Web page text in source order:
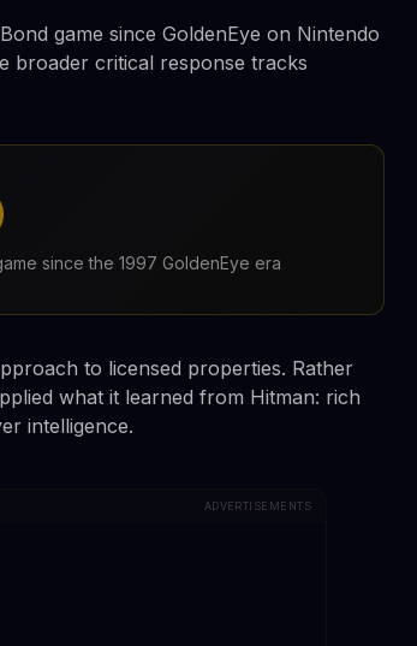
game since GoldenEye on Nintendo
broader critical response tracks
since the 1997 GoldenEye era
to licensed properties. Rather
what it learned from Hitman: rich
intelligence.
ADVERTISEMENTS